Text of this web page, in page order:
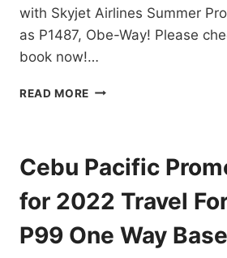
with Skyjet Airlines Summer
as P1487, Obe-Way! Please
book now!…
READ MORE SKYJET
FOR
AS
LOW
AS
P1487,
ONE-
Cebu Pacific
for 2022 Travel
P99 One Way